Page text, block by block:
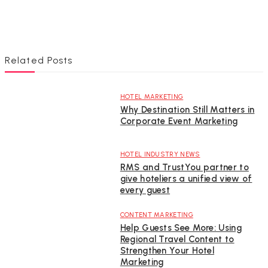
Related Posts
HOTEL MARKETING
Why Destination Still Matters in
Corporate Event Marketing
HOTEL INDUSTRY NEWS
RMS and TrustYou partner to
give hoteliers a unified view of
every guest
CONTENT MARKETING
Help Guests See More: Using
Regional Travel Content to
Strengthen Your Hotel
Marketing